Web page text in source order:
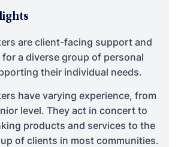
are client-facing support and
for a diverse group of personal
their individual needs.
have varying experience, from
level. They act in concert to
products and services to the
of clients in most communities.